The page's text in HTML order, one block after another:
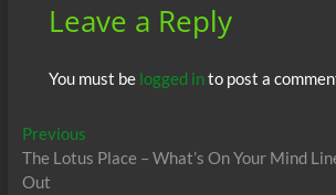
Leave a Reply
You must be logged into post a
Post
navigation
PreviousPrevious
post:
The Lotus Place – What’s On Your Mind
Out